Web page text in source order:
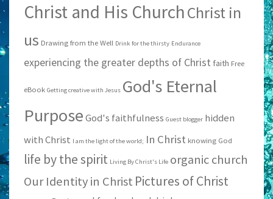
Christ and His ChurchChrist in
us Drawing from the Well Drink for the thirsty Endurance
experiencing the greater depths of Christ faith Free
eBook Getting creative with Jesus God's Eternal
PurposeGod's faithfulness Guest blogger hidden
with Christ I am the light of the world; In Christ knowing God
life by the spirit Living By Christ's Life organic church
Our Identity in Christ Pictures of Christ